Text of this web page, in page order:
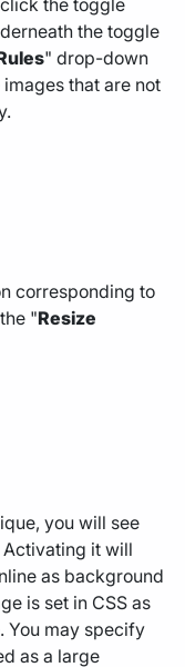
the toggle
the toggle
" drop-down
that are not
corresponding to
"Resize
you will see
Activating it will
as background
is set in CSS as
You may specify
as a large